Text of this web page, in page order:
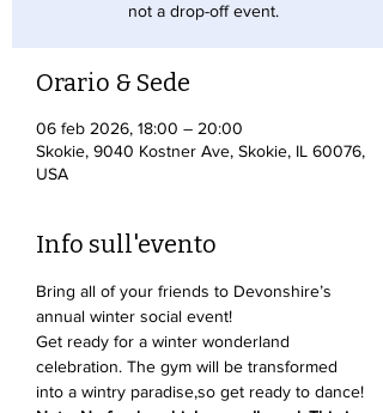
not a drop-off event.
Orario & Sede
06 feb 2026, 18:00 – 20:00
Skokie, 9040 Kostner Ave, Skokie, IL 60076,
USA
Info sull'evento
Bring all of your friends to Devonshire’s
annual winter social event!
Get ready for a winter wonderland
celebration. The gym will be transformed
into a wintry paradise,so get ready to dance!